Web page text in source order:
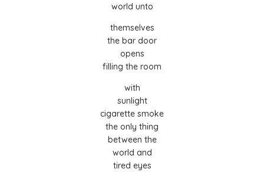
world unto
themselves
the bar door
opens
filling the room
with
sunlight
cigarette smoke
the only thing
between the
world and
tired eyes